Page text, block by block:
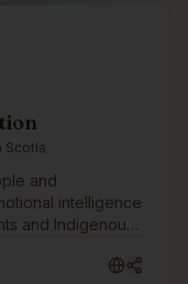
Scotia
and
intelligence
and Indigenous
emotional